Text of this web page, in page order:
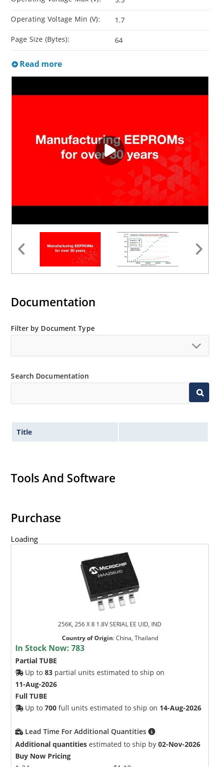
Operating Voltage Min (V): 1.7
Page Size (Bytes): 64
Read more
Documentation
Filter by Document Type
Search Documentation
Title
Tools And Software
Purchase
Loading
256K, 256 X 8 1.8V SERIAL EE UID, IND
Country of Origin:China, Thailand
In Stock Now:783
Partial TUBE
Up to83 partial units estimated to ship on
11-Aug-2026
Full TUBE
Up to700 full units estimated to ship on 14-Aug-2026
Lead Time For Additional Quantities
Additional quantities estimated to ship by02-Nov-2026
Buy Now Pricing